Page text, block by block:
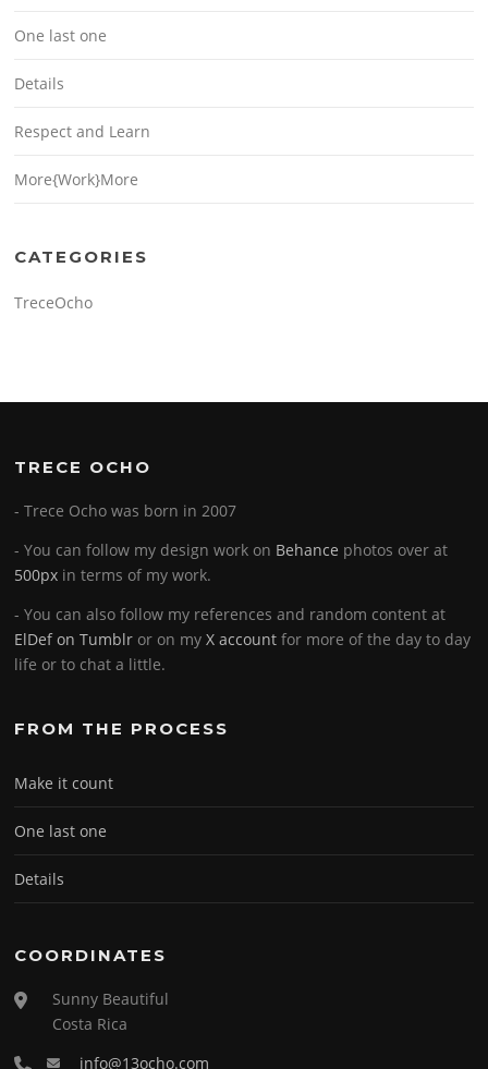
One last one
Details
Respect and Learn
More{Work}More
CATEGORIES
TreceOcho
TRECE OCHO
- Trece Ocho was born in 2007
- You can follow my design work on Behance photos over at
500px in terms of my work.
- You can also follow my references and random content at
ElDef on Tumblr or on myX account for more of the day to day
life or to chat a little.
FROM THE PROCESS
Make it count
One last one
Details
COORDINATES
Sunny Beautiful
Costa Rica
info@13ocho.com